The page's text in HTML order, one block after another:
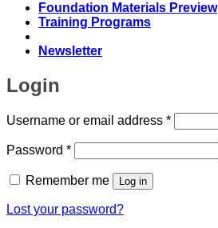
Foundation Materials Preview
Training Programs
Newsletter
Login
Username or email address *Required
Password *Required
Remember me Log in
Lost your password?